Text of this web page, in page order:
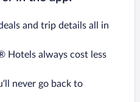
and trip details all in
Hotels always cost less
never go back to